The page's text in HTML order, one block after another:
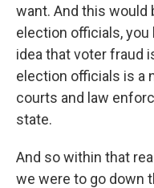
want. And this would
election officials, you
idea that voter fraud
election officials is a
courts and law
state.
And so within that
we were to go down